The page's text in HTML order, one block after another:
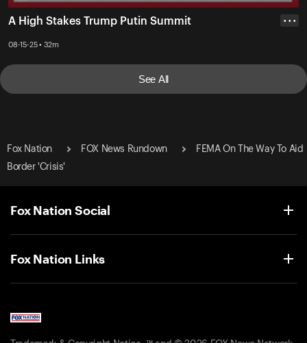
A High Stakes Trump Putin Summit
08-15-25 • 32m
• • •
See All
Fox Nation FOX News Rundown
FEMA On The Way To Aid
Border 'Crisis'
Fox Nation Social
Fox Nation Links